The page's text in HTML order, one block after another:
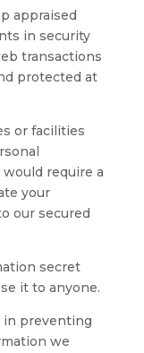
appraised
in security
transactions
protected at
or facilities
require a
your
our secured
secret
it to anyone.
in preventing
we